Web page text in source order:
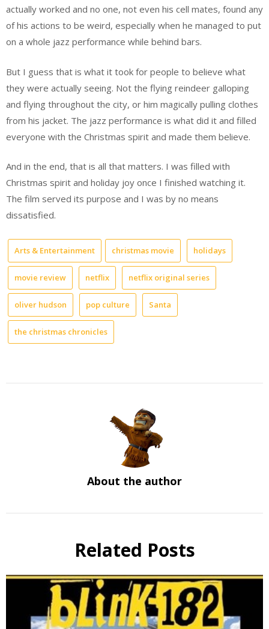
actually worked and no one, not even his cell mates, found any
of his actions to be weird, especially when he managed to put
on a whole jazz performance while behind bars.
But I guess that is what it took for people to believe what
they were actually seeing. Not the flying reindeer galloping
and flying throughout the city, or him magically pulling clothes
from his jacket. The jazz performance is what did it and filled
everyone with the Christmas spirit and made them believe.
And in the end, that is all that matters. I was filled with
Christmas spirit and holiday joy once I finished watching it.
The film served its purpose and I was by no means
dissatisfied.
Arts & Entertainment christmas movie holidays
movie review netflix netflix original series
oliver hudson pop culture Santa
the christmas chronicles
About the author
Related Posts